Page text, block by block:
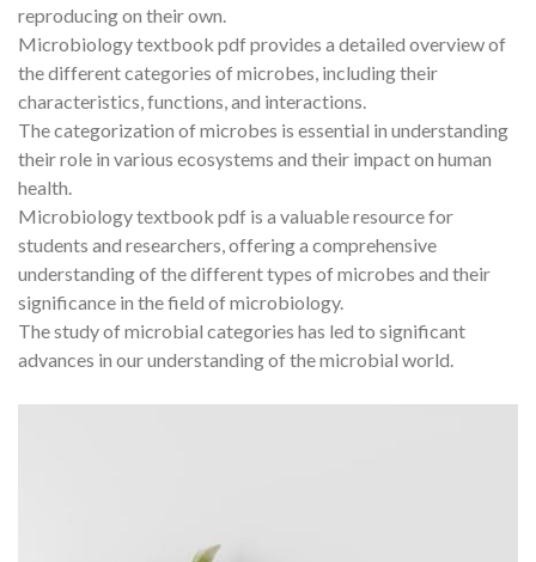
reproducing on their own.
Microbiology textbook pdf provides a detailed overview of
the different categories of microbes, including their
characteristics, functions, and interactions.
The categorization of microbes is essential in understanding
their role in various ecosystems and their impact on human
health.
Microbiology textbook pdf is a valuable resource for
students and researchers, offering a comprehensive
understanding of the different types of microbes and their
significance in the field of microbiology.
The study of microbial categories has led to significant
advances in our understanding of the microbial world.